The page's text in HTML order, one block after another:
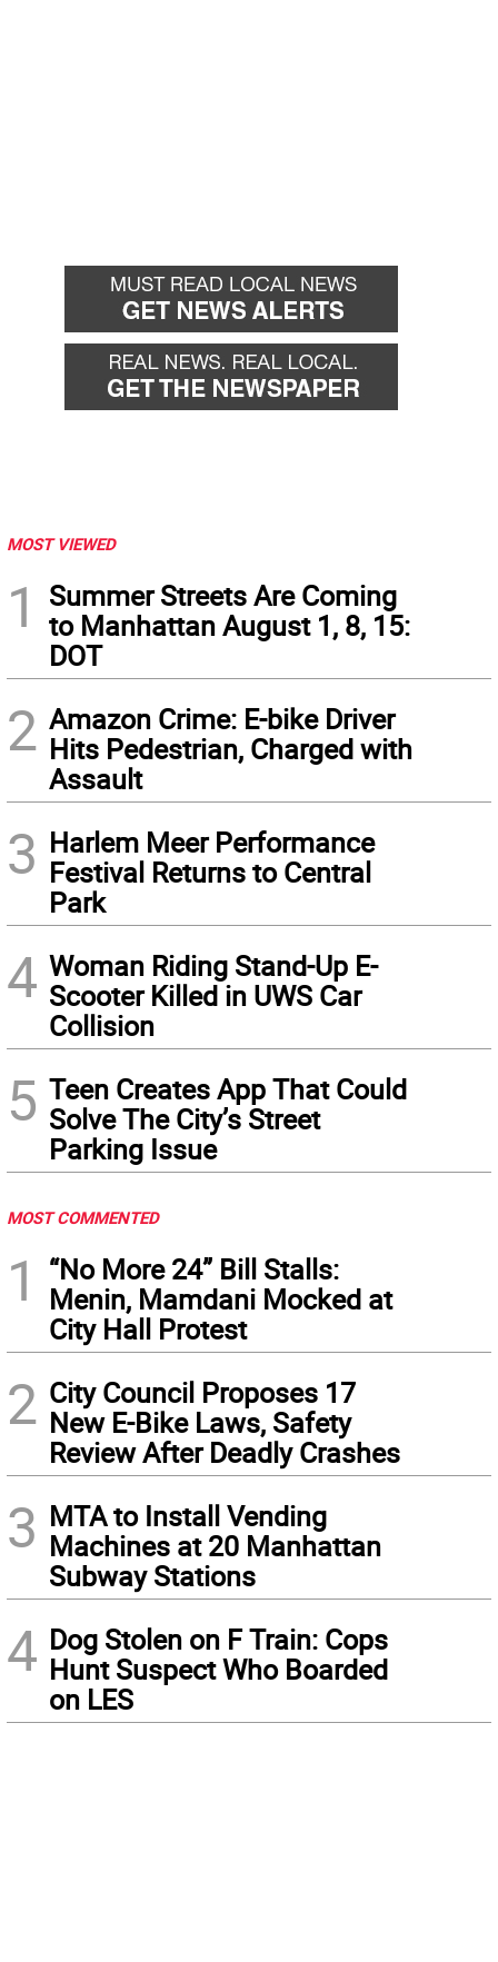
MOST VIEWED
1
Summer Streets Are Coming
to Manhattan August 1, 8, 15:
DOT
2 Amazon Crime: E-bike Driver
Hits Pedestrian, Charged with
Assault
3 Harlem Meer Performance
Festival Returns to Central
Park
4 Woman Riding Stand-Up E-
Scooter Killed in UWS Car
Collision
5 Teen Creates App That Could
Solve The City’s Street
Parking Issue
MOST COMMENTED
1
“No More 24” Bill Stalls:
Menin, Mamdani Mocked at
City Hall Protest
2 City Council Proposes 17
New E-Bike Laws, Safety
Review After Deadly Crashes
3 MTA to Install Vending
Machines at 20 Manhattan
Subway Stations
4 Dog Stolen on F Train: Cops
Hunt Suspect Who Boarded
on LES